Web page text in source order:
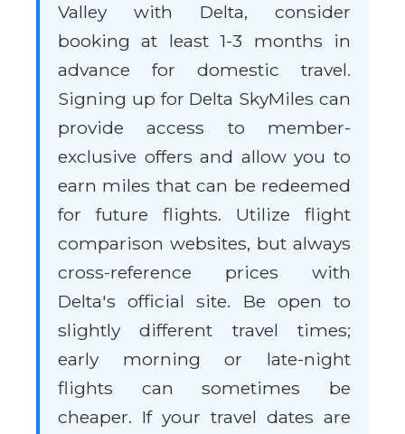
Valley with Delta, consider
booking at least 1-3 months in
advance for domestic travel.
Signing up for Delta SkyMiles can
provide access to member-
exclusive offers and allow you to
earn miles that can be redeemed
for future flights. Utilize flight
comparison websites, but always
cross-reference prices with
Delta's official site. Be open to
slightly different travel times;
early morning or late-night
flights can sometimes be
cheaper. If your travel dates are